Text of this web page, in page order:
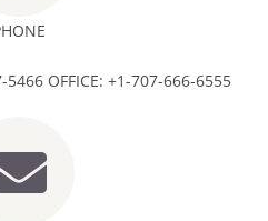
5466 OFFICE: +1-707-666-6555